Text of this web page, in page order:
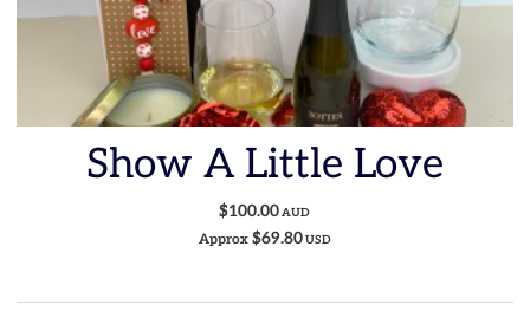
Show A Little Love
$100.00AUD
Approx $69.80USD